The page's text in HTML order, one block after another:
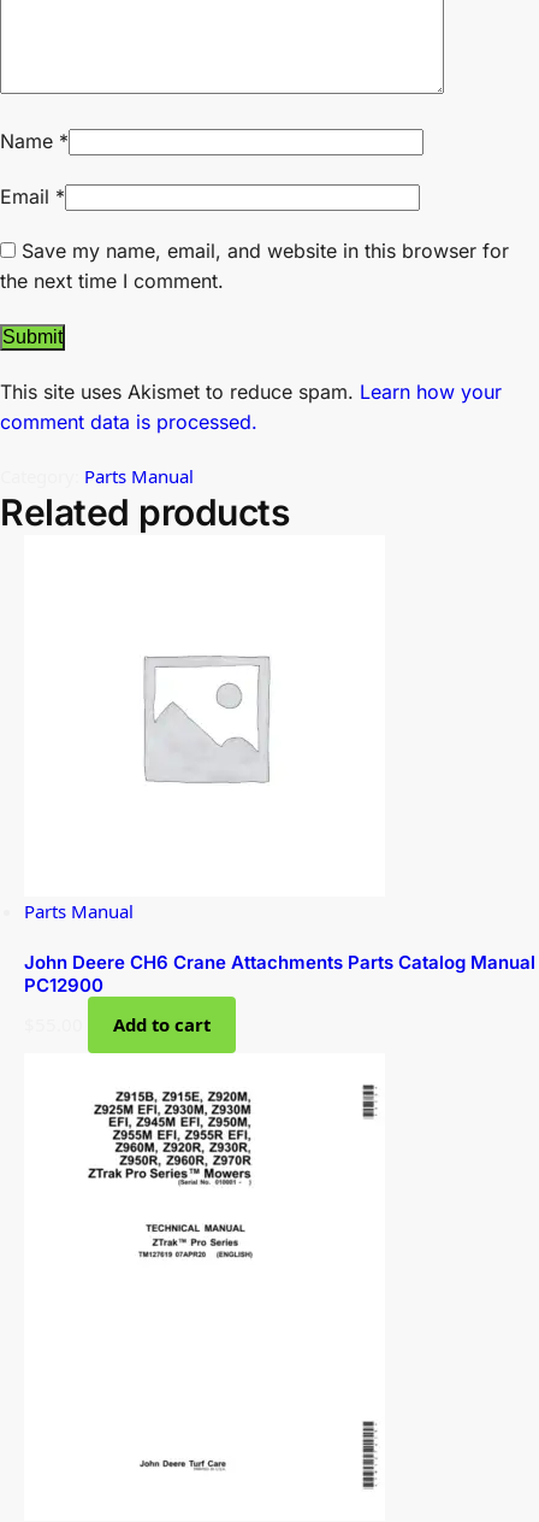
Name *
Email *
Save my name, email, and website in this browser for
the next time I comment.
This site uses Akismet to reduce spam. Learn how your
comment data is processed.
Parts Manual
Related products
Parts Manual
John Deere CH6 Crane Attachments Parts Catalog Manual
PC12900
Add to cart